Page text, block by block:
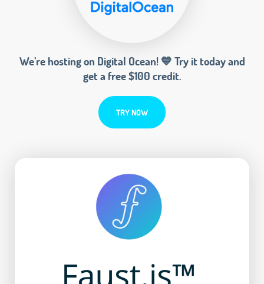
We’re hosting on Digital Ocean! 💙 Try it today and
get a free $100 credit.
TRY NOW